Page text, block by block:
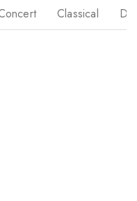
Classical